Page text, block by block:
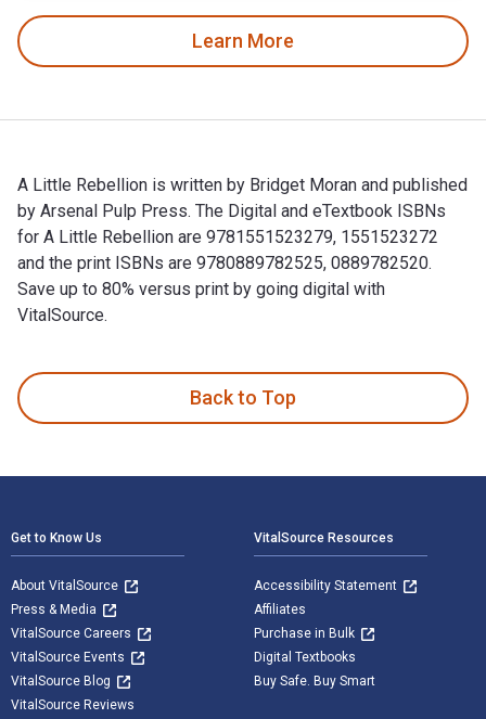
Learn More
A Little Rebellion is written by Bridget Moran and published
by Arsenal Pulp Press. The Digital and eTextbook ISBNs
for A Little Rebellion are 9781551523279, 1551523272
and the print ISBNs are 9780889782525, 0889782520.
Save up to 80% versus print by going digital with
VitalSource.
Back to Top
Get to Know Us
About VitalSource
Press & Media
VitalSource Careers
VitalSource Events
VitalSource Blog
VitalSource Reviews
VitalSource Resources
Accessibility Statement
Affiliates
Purchase in Bulk
Digital Textbooks
Buy Safe. Buy Smart